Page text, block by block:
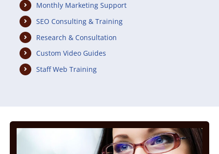
Monthly Marketing Support
SEO Consulting & Training
Research & Consultation
Custom Video Guides
Staff Web Training